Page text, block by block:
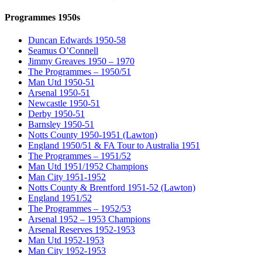
Programmes 1950s
Duncan Edwards 1950-58
Seamus O’Connell
Jimmy Greaves 1950 – 1970
The Programmes – 1950/51
Man Utd 1950-51
Arsenal 1950-51
Newcastle 1950-51
Derby 1950-51
Barnsley 1950-51
Notts County 1950-1951 (Lawton)
England 1950/51 & FA Tour to Australia 1951
The Programmes – 1951/52
Man Utd 1951/1952 Champions
Man City 1951-1952
Notts County & Brentford 1951-52 (Lawton)
England 1951/52
The Programmes – 1952/53
Arsenal 1952 – 1953 Champions
Arsenal Reserves 1952-1953
Man Utd 1952-1953
Man City 1952-1953